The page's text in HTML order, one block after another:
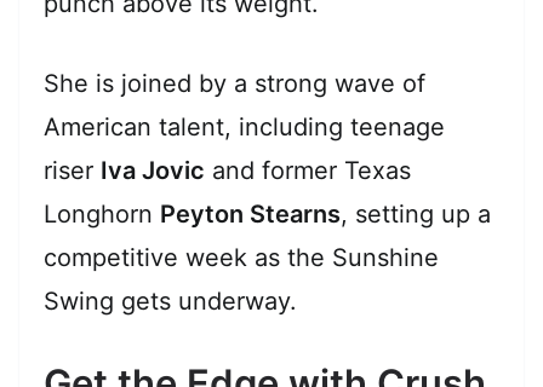
She is joined by a strong wave of
American talent, including teenage
riser Iva Jovic and former Texas
Longhorn Peyton Stearns, setting up a
competitive week as the Sunshine
Swing gets underway.